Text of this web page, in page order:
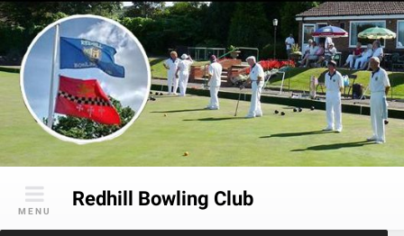
Skip
to
content
Redhill Bowling Club
MENU